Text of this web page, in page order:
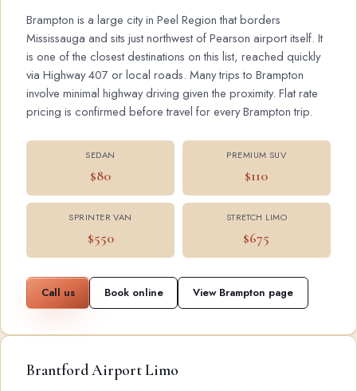
Brampton is a large city in Peel Region that borders
Mississauga and sits just northwest of Pearson airport itself. It
is one of the closest destinations on this list, reached quickly
via Highway 407 or local roads. Many trips to Brampton
involve minimal highway driving given the proximity. Flat rate
pricing is confirmed before travel for every Brampton trip.
SEDAN
$80
PREMIUM SUV
$110
SPRINTER VAN
$550
STRETCH LIMO
$675
Call us Book online View Brampton page
Brantford Airport Limo